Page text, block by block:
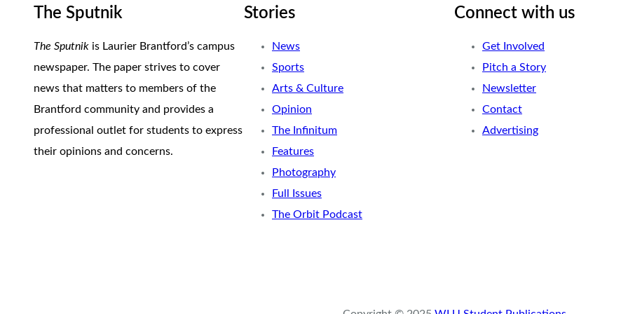
The Sputnik
The Sputnik is Laurier Brantford’s campus
newspaper. The paper strives to cover
news that matters to members of the
Brantford community and provides a
professional outlet for students to express
their opinions and concerns.
Stories
News
Sports
Arts & Culture
Opinion
The Infinitum
Features
Photography
Full Issues
The Orbit Podcast
Connect with us
Get Involved
Pitch a Story
Newsletter
Contact
Advertising